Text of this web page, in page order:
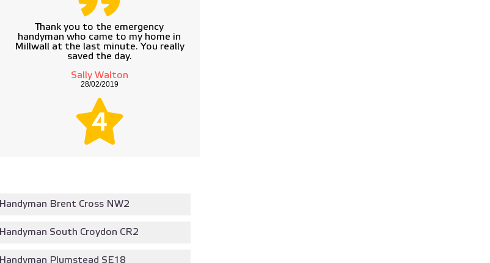
Thank you to the emergency
handyman who came to my home in
Millwall at the last minute. You really
saved the day.
Sally Walton
28/02/2019
4
Handyman Brent Cross NW2
Handyman South Croydon CR2
Handyman Plumstead SE18